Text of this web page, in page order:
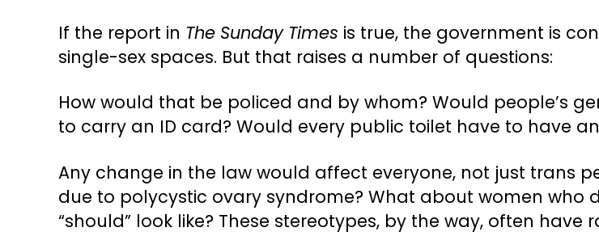
If the report in The Sunday Times is true, the government is
single-sex spaces. But that raises a number of questions:
How would that be policed and by whom? Would people’s
to carry an ID card? Would every public toilet have to have
Any change in the law would affect everyone, not just trans
due to polycystic ovary syndrome? What about women who
“should” look like? These stereotypes, by the way, often